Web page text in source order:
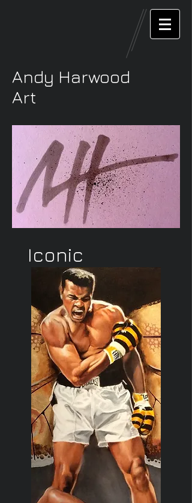
Andy Harwood
Art
Iconic